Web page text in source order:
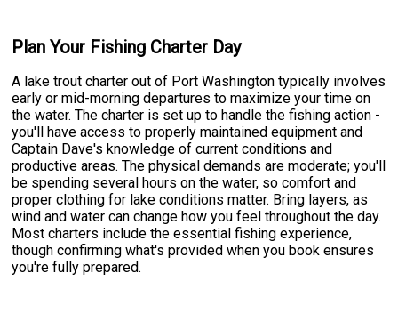
Plan Your Fishing Charter Day
A lake trout charter out of Port Washington typically involves
early or mid-morning departures to maximize your time on
the water. The charter is set up to handle the fishing action -
you'll have access to properly maintained equipment and
Captain Dave's knowledge of current conditions and
productive areas. The physical demands are moderate; you'll
be spending several hours on the water, so comfort and
proper clothing for lake conditions matter. Bring layers, as
wind and water can change how you feel throughout the day.
Most charters include the essential fishing experience,
though confirming what's provided when you book ensures
you're fully prepared.